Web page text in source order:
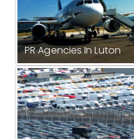
PR Agencies In Luton